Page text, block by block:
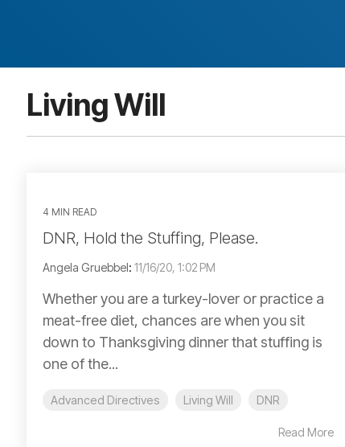
Living Will
4 MIN READ
DNR, Hold the Stuffing, Please.
Angela Gruebbel: 11/16/20, 1:02 PM
Whether you are a turkey-lover or practice a
meat-free diet, chances are when you sit
down to Thanksgiving dinner that stuffing is
one of the...
Advanced Directives Living Will DNR
Read More